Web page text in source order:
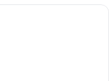
A modern hotel room with a bed, a